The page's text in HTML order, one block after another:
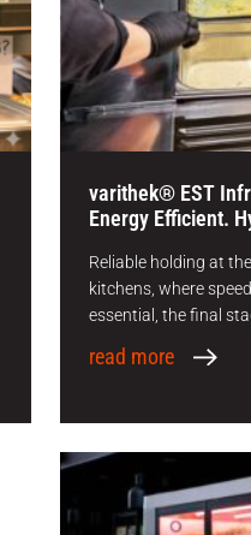
varithek® EST
Energy Efficient.
Reliable holding at
kitchens, where
essential, the final
read more